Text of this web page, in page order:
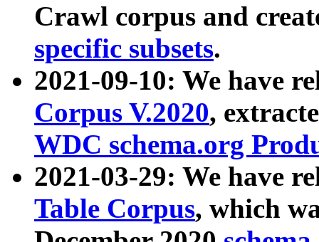
Crawl corpus and
specific subsets.
2021-09-10: We have
Corpus V.2020,
WDC schema.org
2021-03-29: We have
Table Corpus, which